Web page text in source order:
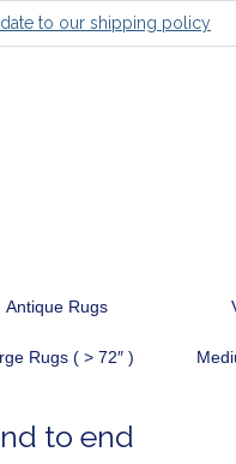
to our shipping policy
Antique Rugs
Rugs ( > 72″ )
to end